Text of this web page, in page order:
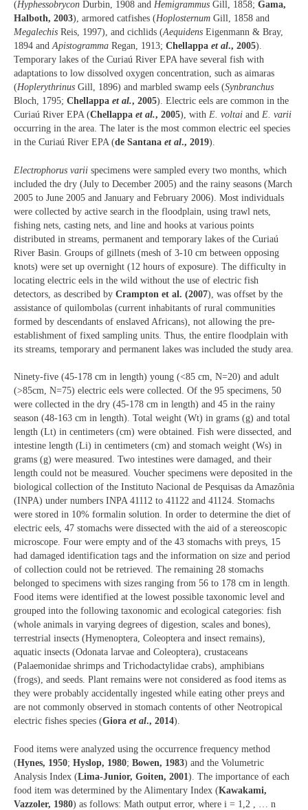
(Hyphessobrycon Durbin, 1908 and Hemigrammus Gill, 1858; Gama,
Halboth, 2003), armored catfishes (Hoplosternum Gill, 1858 and
Megalechis Reis, 1997), and cichlids (Aequidens Eigenmann & Bray,
1894 andApistogramma Regan, 1913; Chellappa et al., 2005).
Temporary lakes of the Curiaú River EPA have several fish with
adaptations to low dissolved oxygen concentration, such as aimaras
(Hoplerythrinus Gill, 1896) and marbled swamp eels (Synbranchus
Bloch, 1795; Chellappa et al., 2005). Electric eels are common in the
Curiaú River EPA (Chellappa et al., 2005), with E. voltai and E. varii
occurring in the area. The later is the most common electric eel species
in the Curiaú River EPA (de Santana et al., 2019).
Electrophorus varii specimens were sampled every two months, which
included the dry (July to December 2005) and the rainy seasons (March
2005 to June 2005 and January and February 2006). Most individuals
were collected by active search in the floodplain, using trawl nets,
fishing nets, casting nets, and line and hooks at various points
distributed in streams, permanent and temporary lakes of the Curiaú
River Basin. Groups of gillnets (mesh of 3-10 cm between opposing
knots) were set up overnight (12 hours of exposure). The difficulty in
locating electric eels in the wild without the use of electric fish
detectors, as described by Crampton et al. (2007), was offset by the
assistance of quilombolas (current inhabitants of rural communities
formed by descendants of enslaved Africans), not allowing the pre-
establishment of fixed sampling units. Thus, the entire floodplain with
its streams, temporary and permanent lakes was included the study area.
Ninety-five (45-178 cm in length) young (<85 cm, N=20) and adult
(>85cm, N=75) electric eels were collected. Of the 95 specimens, 50
were collected in the dry (45-178 cm in length) and 45 in the rainy
season (48-163 cm in length). Total weight (Wt) in grams (g) and total
length (Lt) in centimeters (cm) were obtained. Fish were dissected, and
intestine length (Li) in centimeters (cm) and stomach weight (Ws) in
grams (g) were measured. Two intestines were damaged, and their
length could not be measured. Voucher specimens were deposited in the
biological collection of the Instituto Nacional de Pesquisas da Amazônia
(INPA) under numbers INPA 41112 to 41122 and 41124. Stomachs
were stored in 10% formalin solution. In order to determine the diet of
electric eels, 47 stomachs were dissected with the aid of a stereoscopic
microscope. Four were empty and of the 43 stomachs with preys, 15
had damaged identification tags and the information on size and period
of collection could not be retrieved. The remaining 28 stomachs
belonged to specimens with sizes ranging from 56 to 178 cm in length.
Food items were identified at the lowest possible taxonomic level and
grouped into the following taxonomic and ecological categories: fish
(whole animals in varying degrees of digestion, scales and bones),
terrestrial insects (Hymenoptera, Coleoptera and insect remains),
aquatic insects (Odonata larvae and Coleoptera), crustaceans
(Palaemonidae shrimps and Trichodactylidae crabs), amphibians
(frogs), and seeds. Plant remains were not considered as food items as
they were probably accidentally ingested while eating other preys and
are not commonly observed in stomach contents of other Neotropical
electric fishes species (Giora et al., 2014).
Food items were analyzed using the occurrence frequency method
(Hynes, 1950; Hyslop, 1980; Bowen, 1983) and the Volumetric
Analysis Index (Lima-Junior, Goiten, 2001 ). The importance of each
food item was determined by the Alimentary Index (Kawakami,
Vazzoler, 1980) as follows: Math output error, where i = 1,2 , … n